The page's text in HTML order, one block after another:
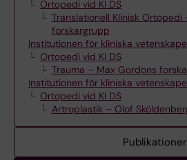
Ortopedi vid KI DS
Translationell Klinisk Ortopedi
forskargrupp
Institutionen för kliniska
Ortopedi vid KI DS
Trauma – Max Gordons
Institutionen för kliniska
Ortopedi vid KI DS
Artroplastik – Olof
Publikationer